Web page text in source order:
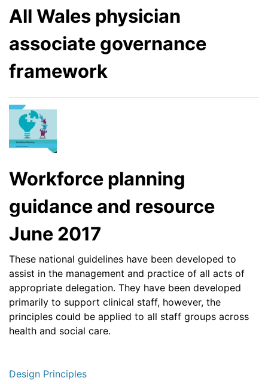
All Wales physician
associate governance
framework
Workforce planning
guidance and resource
June 2017
These national guidelines have been developed to
assist in the management and practice of all acts of
appropriate delegation. They have been developed
primarily to support clinical staff, however, the
principles could be applied to all staff groups across
health and social care.
Design Principles